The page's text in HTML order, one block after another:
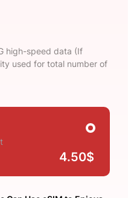
high-speed data (If
used for total number of
4.50$